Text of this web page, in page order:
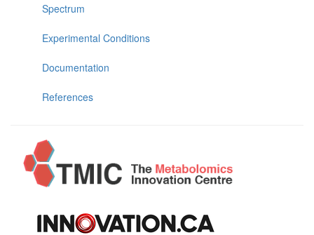
Spectrum
Experimental Conditions
Documentation
References